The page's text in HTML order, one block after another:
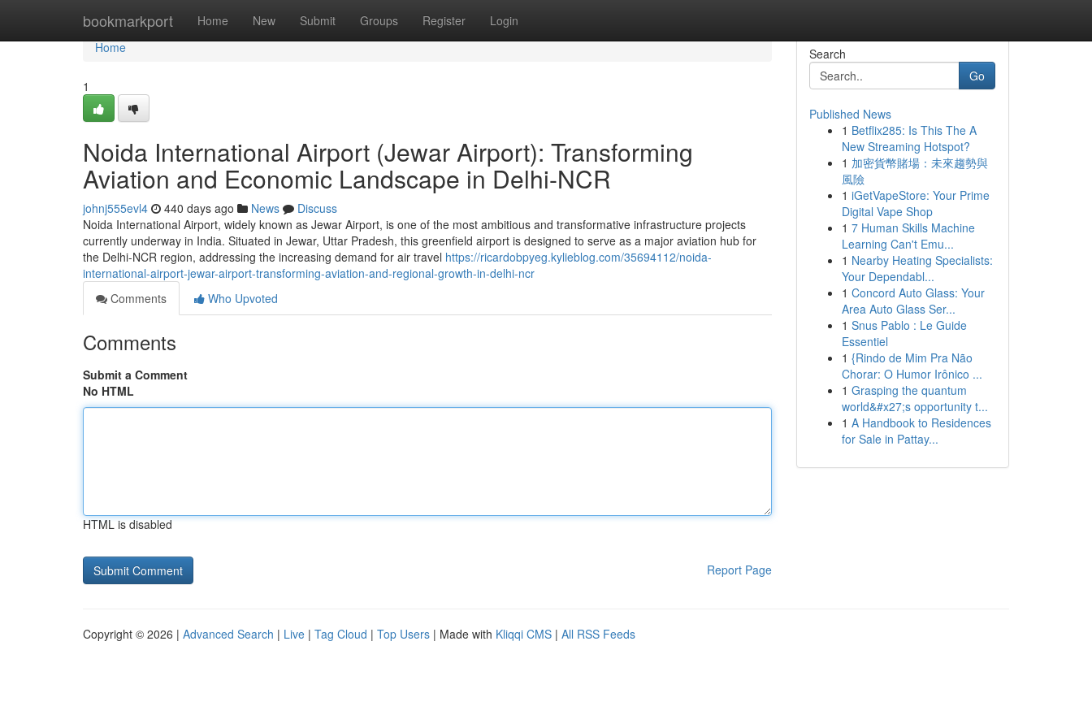
bookmarkport Home New Submit Groups Register Login
Home
Home
1
Noida International Airport (Jewar Airport): Transforming
Aviation and Economic Landscape in Delhi-NCR
johnj555evl4 440 days ago News
Discuss
Noida International Airport, widely known as Jewar Airport, is one of the most ambitious and transformative infrastructure projects
currently underway in India. Situated in Jewar, Uttar Pradesh, this greenfield airport is designed to serve as a major aviation hub for
the Delhi-NCR region, addressing the increasing demand for air travel https://ricardobpyeg.kylieblog.com/35694112/noida-
international-airport-jewar-airport-transforming-aviation-and-regional-growth-in-delhi-ncr
Comments
Who Upvoted
Comments
Submit a Comment
No HTML
HTML is disabled
Report Page
Search
Go
Published News
1 Betflix285: Is This The A
New Streaming Hotspot?
1 加密貨幣賭場：未來趨勢與
風險
1 iGetVapeStore: Your Prime
Digital Vape Shop
1 7 Human Skills Machine
Learning Can't Emu...
1 Nearby Heating Specialists:
Your Dependabl...
1 Concord Auto Glass: Your
Area Auto Glass Ser...
1 Snus Pablo : Le Guide
Essentiel
1 {Rindo de Mim Pra Não
Chorar: O Humor Irônico ...
1 Grasping the quantum
world&#x27;s opportunity t...
1 A Handbook to Residences
for Sale in Pattay...
Copyright © 2026 | Advanced Search | Live | Tag Cloud | Top Users | Made with Kliqqi CMS | All RSS Feeds